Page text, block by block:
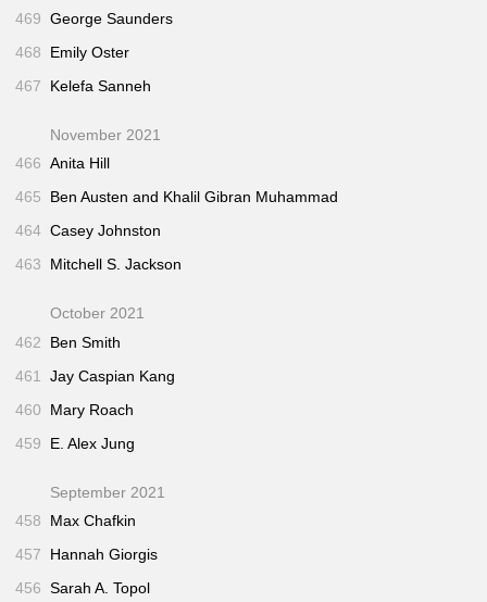
469 George Saunders
468
Emily Oster
467
Kelefa Sanneh
November 2021
466 Anita Hill
465
Ben Austen and Khalil Gibran Muhammad
464 Casey Johnston
463
Mitchell S. Jackson
October 2021
462
Ben Smith
461
Jay Caspian Kang
460
Mary Roach
459
E. Alex Jung
September 2021
458
Max Chafkin
457
Hannah Giorgis
456 Sarah A. Topol